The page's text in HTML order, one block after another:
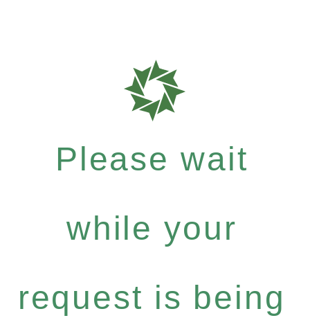
Please wait
while your
request is being